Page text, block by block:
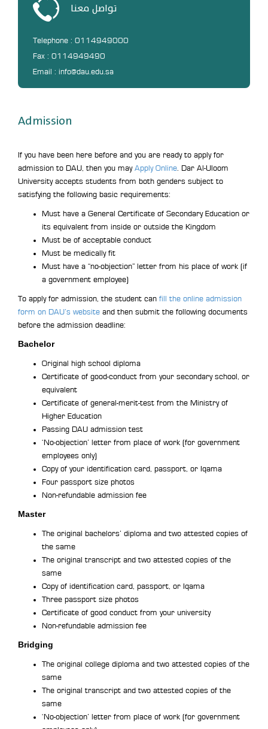
تواصل معنا
Telephone : 0114949000
Fax : 0114949490
Email : info@dau.edu.sa
Admission
If you have been here before and you are ready to apply for
admission to DAU, then you may Apply Online . Dar Al-Uloom
University accepts students from both genders subject to
satisfying the following basic requirements:
Must have a General Certificate of Secondary Education or
its equivalent from inside or outside the Kingdom
Must be of acceptable conduct
Must be medically fit
Must have a “no-objection” letter from his place of work (if
a government employee)
To apply for admission, the student can fill the online admission
form on DAU’s website and then submit the following documents
before the admission deadline:
Bachelor
Original high school diploma
Certificate of good-conduct from your secondary school, or
equivalent
Certificate of general-merit-test from the Ministry of
Higher Education
Passing DAU admission test
‘No-objection’ letter from place of work (for government
employees only)
Copy of your identification card, passport, or Iqama
Four passport size photos
Non-refundable admission fee
Master
The original bachelors’ diploma and two attested copies of
the same
The original transcript and two attested copies of the
same
Copy of identification card, passport, or Iqama
Three passport size photos
Certificate of good conduct from your university
Non-refundable admission fee
Bridging
The original college diploma and two attested copies of the
same
The original transcript and two attested copies of the
same
‘No-objection’ letter from place of work (for government